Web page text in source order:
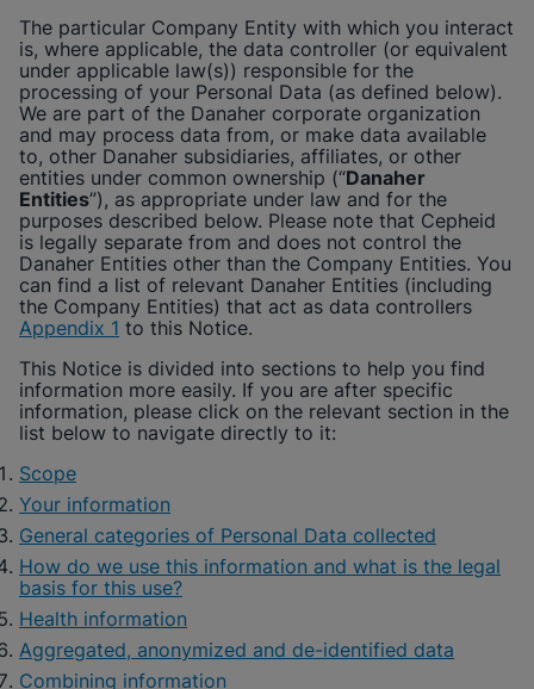
The particular Company Entity with which you interact
is, where applicable, the data controller (or equivalent
under applicable law(s)) responsible for the
processing of your Personal Data (as defined below).
We are part of the Danaher corporate organization
and may process data from, or make data available
to, other Danaher subsidiaries, affiliates, or other
entities under common ownership (“Danaher
Entities”), as appropriate under law and for the
purposes described below. Please note that Cepheid
is legally separate from and does not control the
Danaher Entities other than the Company Entities. You
can find a list of relevant Danaher Entities (including
the Company Entities) that act as data controllers
Appendix 1 to this Notice.
This Notice is divided into sections to help you find
information more easily. If you are after specific
information, please click on the relevant section in the
list below to navigate directly to it:
Scope
Your information
General categories of Personal Data collected
How do we use this information and what is the legal
basis for this use?
Health information
Aggregated, anonymized and de-identified data
Combining information